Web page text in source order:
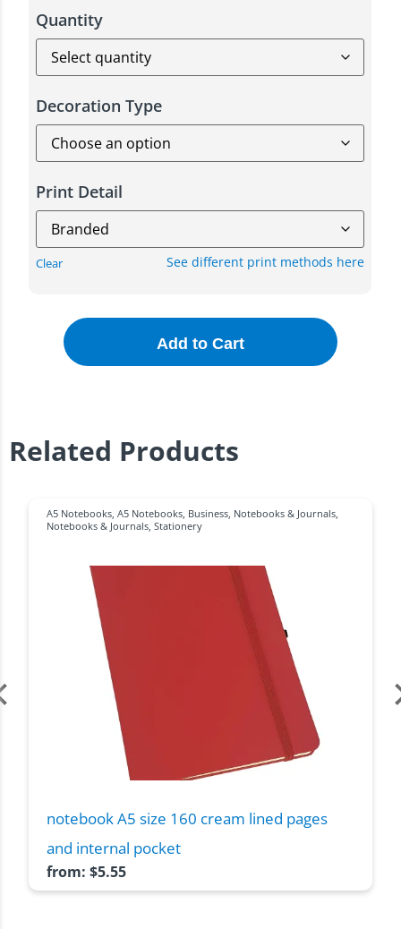
Quantity
Decoration Type
Print Detail
Clear See different print methods here
Add to Cart
Related Products
A5 Notebooks A5 Notebooks Business Notebooks & Journals
Notebooks & Journals Stationery
notebook A5 size 160 cream lined pages
and internal pocket
from: $5.55